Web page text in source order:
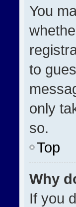
You
to
only
so.
Top
Why
If you